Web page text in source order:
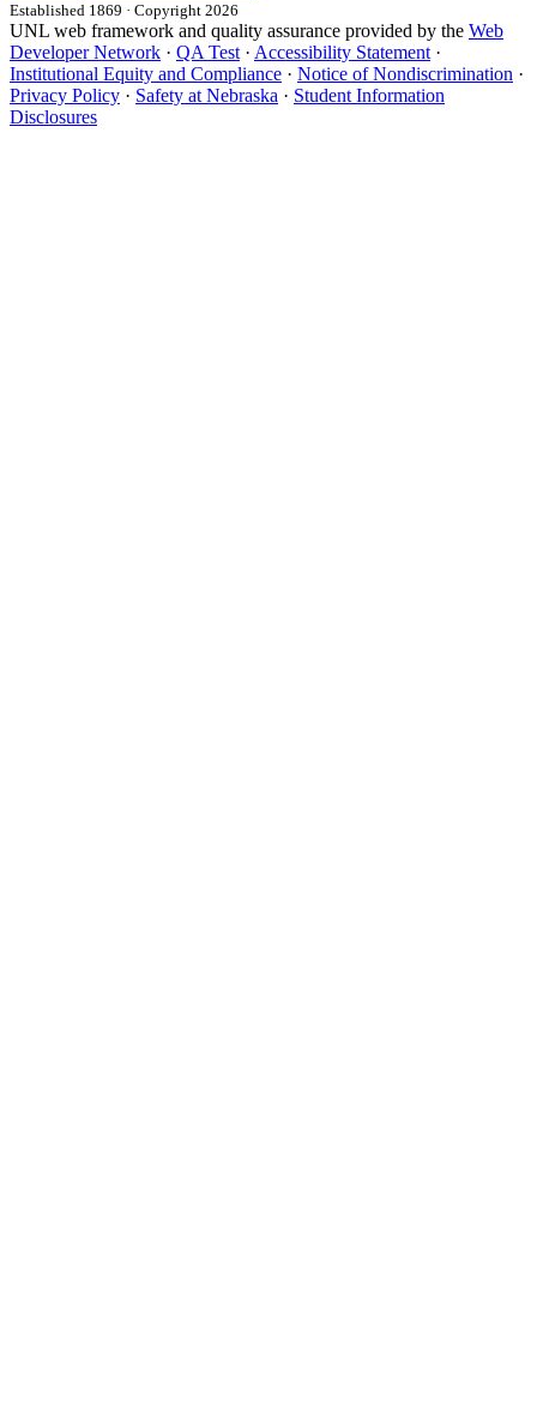
Established 1869 · Copyright 2026
UNL web framework and quality assurance provided by the Web
Developer Network · QA Test · Accessibility Statement ·
Institutional Equity and Compliance · Notice of Nondiscrimination ·
Privacy Policy · Safety at Nebraska · Student Information
Disclosures